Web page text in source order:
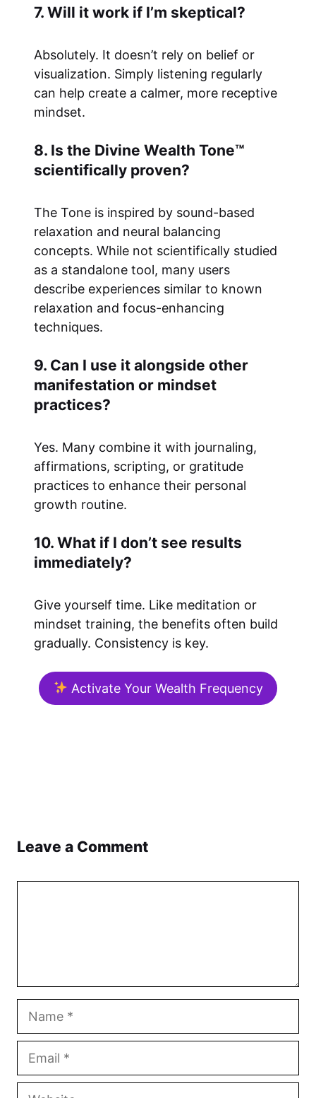
7. Will it work if I’m skeptical?
Absolutely. It doesn’t rely on belief or
visualization. Simply listening regularly
can help create a calmer, more receptive
mindset.
8. Is the Divine Wealth Tone™
scientifically proven?
The Tone is inspired by sound-based
relaxation and neural balancing
concepts. While not scientifically studied
as a standalone tool, many users
describe experiences similar to known
relaxation and focus-enhancing
techniques.
9. Can I use it alongside other
manifestation or mindset
practices?
Yes. Many combine it with journaling,
affirmations, scripting, or gratitude
practices to enhance their personal
growth routine.
10. What if I don’t see results
immediately?
Give yourself time. Like meditation or
mindset training, the benefits often build
gradually. Consistency is key.
Activate Your Wealth Frequency
Leave a Comment
Website